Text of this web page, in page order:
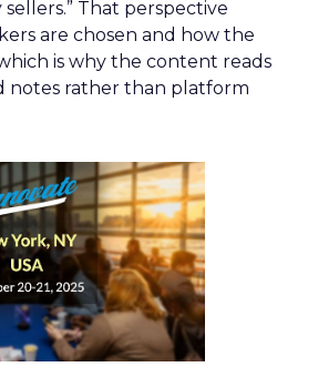
That perspective
are chosen and how the
is why the content reads
notes rather than platform